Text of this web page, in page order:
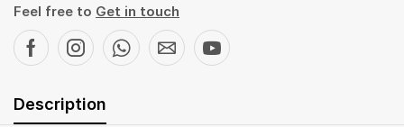
Feel free to Get in touch
Description